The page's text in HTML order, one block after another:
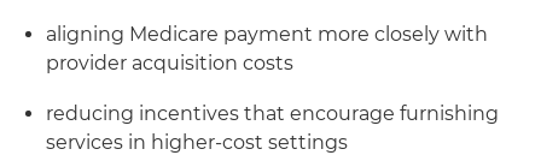
aligning Medicare payment more closely with
provider acquisition costs
reducing incentives that encourage furnishing
services in higher-cost settings